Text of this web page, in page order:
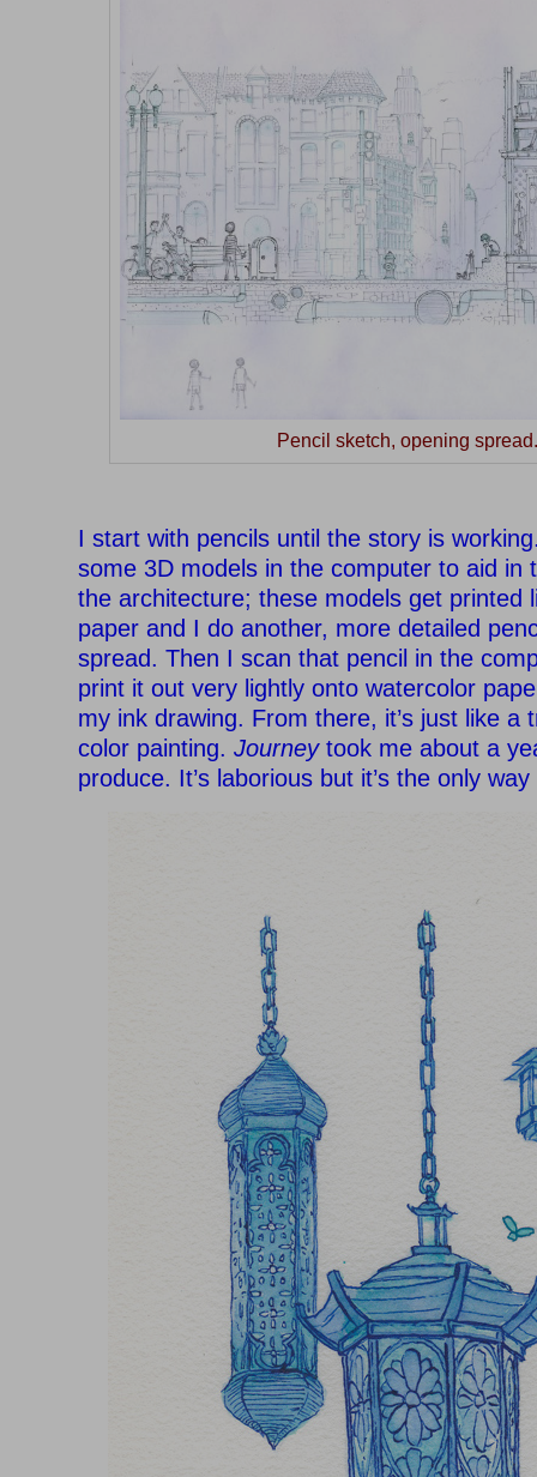
Pencil sketch, opening spread.
I start with pencils until the story is
some 3D models in the computer to aid in
the architecture; these models get printed
paper and I do another, more detailed
spread. Then I scan that pencil in the
print it out very lightly onto watercolor
my ink drawing. From there, it’s just like a
color painting. Journeytook me about a
produce. It’s laborious but it’s the only